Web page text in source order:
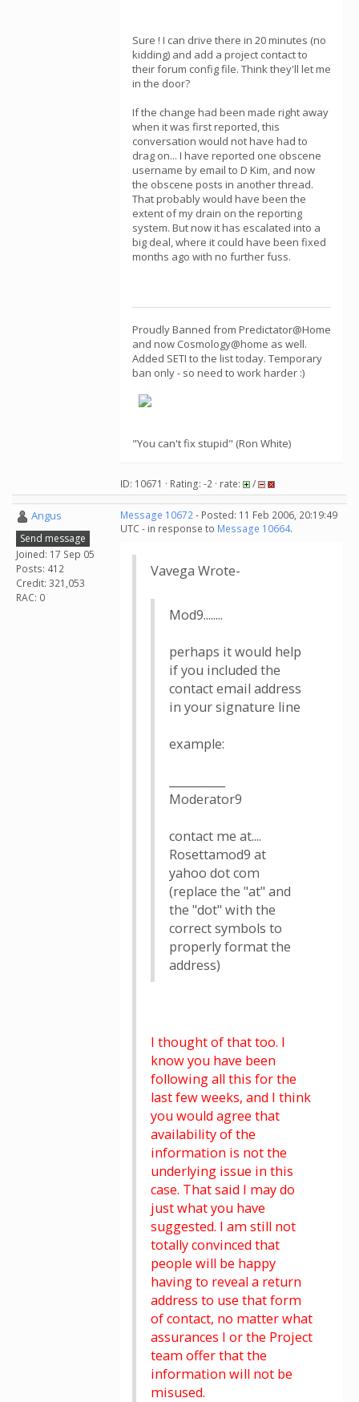
Sure ! I can drive there in 20 minutes (no
kidding) and add a project contact to
their forum config file. Think they'll let me
in the door?
If the change had been made right away
when it was first reported, this
conversation would not have had to
drag on... I have reported one obscene
username by email to D Kim, and now
the obscene posts in another thread.
That probably would have been the
extent of my drain on the reporting
system. But now it has escalated into a
big deal, where it could have been fixed
months ago with no further fuss.
Proudly Banned from Predictator@Home
and now Cosmology@home as well.
Added SETI to the list today. Temporary
ban only - so need to work harder :)
"You can't fix stupid" (Ron White)
ID: 10671 · Rating: -2 · rate: /
Angus
Send message
Joined: 17 Sep 05
Posts: 412
Credit: 321,053
RAC: 0
Message 10672- Posted: 11 Feb 2006, 20:19:49
UTC - in response to Message 10664.
Vavega Wrote-
Mod9........
perhaps it would help
if you included the
contact email address
in your signature line
example:
Moderator9
contact me at....
Rosettamod9 at
yahoo dot com
(replace the "at" and
the "dot" with the
correct symbols to
properly format the
address)
I thought of that too. I
know you have been
following all this for the
last few weeks, and I think
you would agree that
availability of the
information is not the
underlying issue in this
case. That said I may do
just what you have
suggested. I am still not
totally convinced that
people will be happy
having to reveal a return
address to use that form
of contact, no matter what
assurances I or the Project
team offer that the
information will not be
misused.